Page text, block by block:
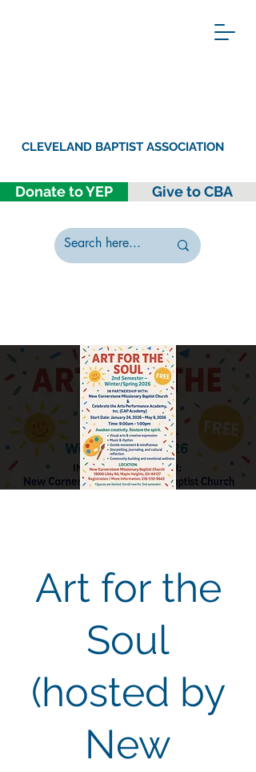
Donate to YEP Give to CBA
CLEVELAND BAPTIST ASSOCIATION
Art for the
Soul
(hosted by
New